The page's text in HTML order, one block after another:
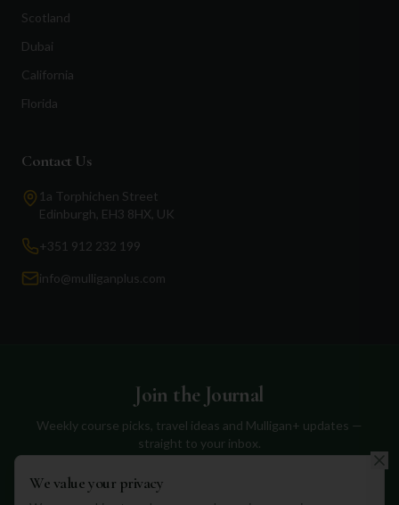
Scotland
Dubai
California
Florida
Contact Us
1a Torphichen Street
Edinburgh, EH3 8HX, UK
+351 912 232 199
info@mulliganplus.com
Join the Journal
Weekly course picks, travel ideas and Mulligan+ updates —
straight to your inbox.
We value your privacy